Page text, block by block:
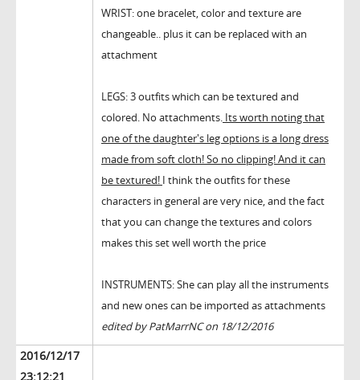
WRIST: one bracelet, color and texture are
changeable.. plus it can be replaced with an
attachment
LEGS: 3 outfits which can be textured and
colored. No attachments. Its worth noting that
one of the daughter's leg options is a long dress
made from soft cloth! So no clipping! And it can
be textured! I think the outfits for these
characters in general are very nice, and the fact
that you can change the textures and colors
makes this set well worth the price
INSTRUMENTS: She can play all the instruments
and new ones can be imported as attachments
edited by PatMarrNC on 18/12/2016
2016/12/17
23:12:21